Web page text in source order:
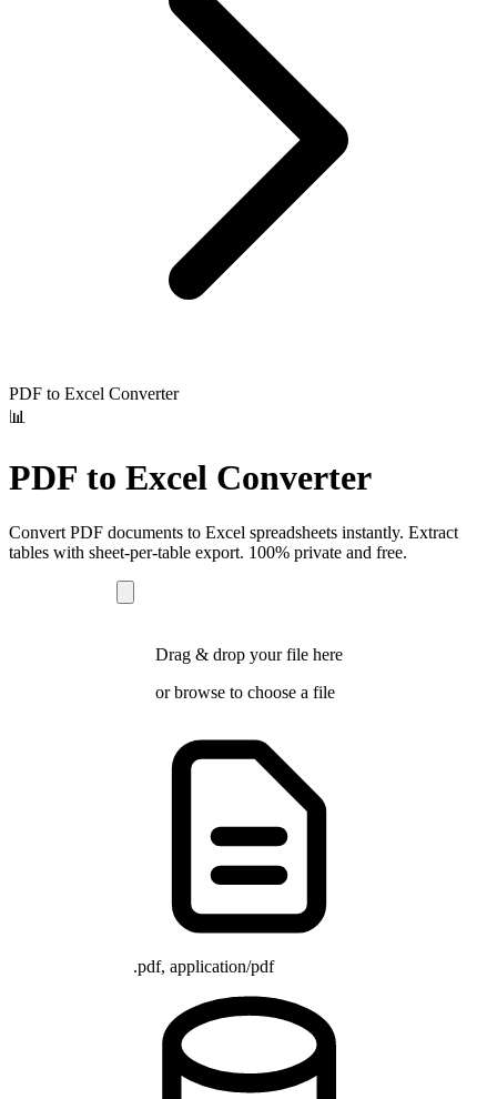
PDF to Excel Converter
📊
PDF to Excel Converter
Convert PDF documents to Excel spreadsheets instantly. Extract
tables with sheet-per-table export. 100% private and free.
Drag & drop your file here
orbrowseto choose a file
.pdf, application/pdf